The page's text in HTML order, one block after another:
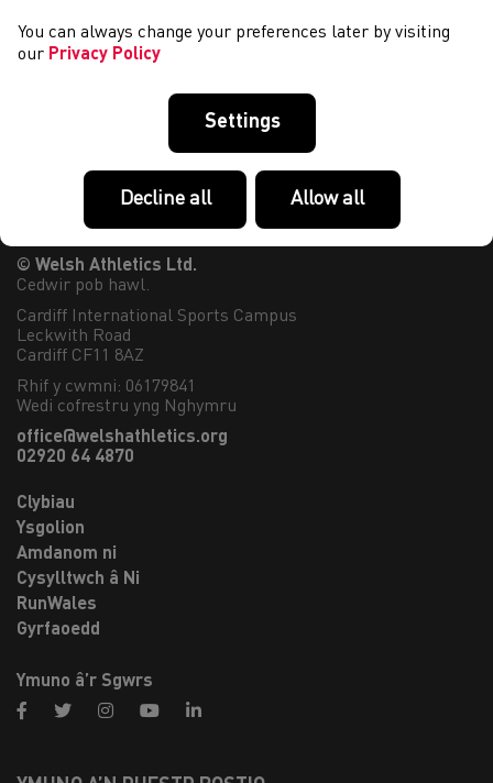
© Welsh Athletics Ltd.
Cedwir pob hawl.
Cardiff International Sports Campus
Leckwith Road
Cardiff CF11 8AZ
Rhif y cwmni: 06179841
Wedi cofrestru yng Nghymru
office@welshathletics.org
02920 64 4870
Clybiau
Ysgolion
Amdanom ni
Cysylltwch â Ni
RunWales
Gyrfaoedd
Ymuno â’r Sgwrs
You can always change your preferences later by visiting
our Privacy Policy
Settings
Decline all Allow all